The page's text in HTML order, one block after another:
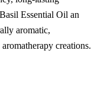
Essential Oil an
aromatic,
creations.